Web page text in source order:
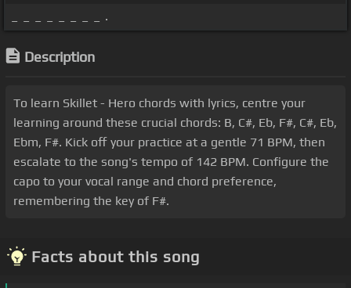
_ _ _ _ _ _ _ _ .
Description
To learn Skillet - Hero chords with lyrics, centre your
learning around these crucial chords: B, C#, Eb, F#, C#, Eb,
Ebm, F#. Kick off your practice at a gentle 71 BPM, then
escalate to the song's tempo of 142 BPM. Configure the
capo to your vocal range and chord preference,
remembering the key of F#.
Facts about this song